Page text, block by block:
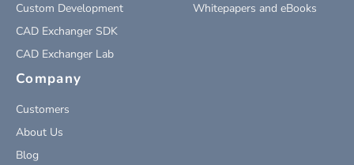
Custom Development
CAD Exchanger SDK
CAD Exchanger Lab
Whitepapers and eBooks
Company
Customers
About Us
Blog